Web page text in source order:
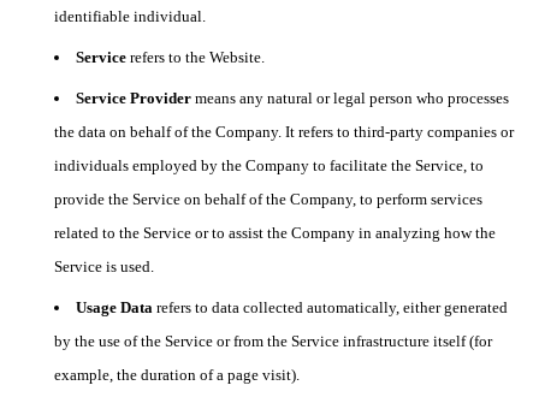
identifiable individual.
Service refers to the Website.
Service Provider means any natural or legal person who processes
the data on behalf of the Company. It refers to third-party companies or
individuals employed by the Company to facilitate the Service, to
provide the Service on behalf of the Company, to perform services
related to the Service or to assist the Company in analyzing how the
Service is used.
Usage Data refers to data collected automatically, either generated
by the use of the Service or from the Service infrastructure itself (for
example, the duration of a page visit).